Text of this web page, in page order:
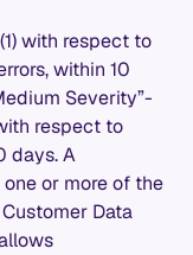
with respect to
within 10
Severity”-
respect to
days. A
or more of the
Data